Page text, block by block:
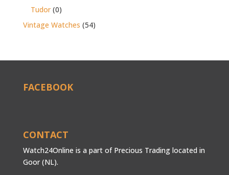
Tudor (0)
Vintage Watches (54)
FACEBOOK
CONTACT
Watch24Online is a part of Precious Trading located in
Goor (NL).